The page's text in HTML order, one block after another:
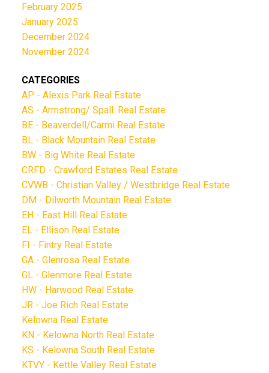
February 2025
January 2025
December 2024
November 2024
CATEGORIES
AP - Alexis Park Real Estate
AS - Armstrong/ Spall. Real Estate
BE - Beaverdell/Carmi Real Estate
BL - Black Mountain Real Estate
BW - Big White Real Estate
CRFD - Crawford Estates Real Estate
CVWB - Christian Valley / Westbridge Real Estate
DM - Dilworth Mountain Real Estate
EH - East Hill Real Estate
EL - Ellison Real Estate
FI - Fintry Real Estate
GA - Glenrosa Real Estate
GL - Glenmore Real Estate
HW - Harwood Real Estate
JR - Joe Rich Real Estate
Kelowna Real Estate
KN - Kelowna North Real Estate
KS - Kelowna South Real Estate
KTVY - Kettle Valley Real Estate